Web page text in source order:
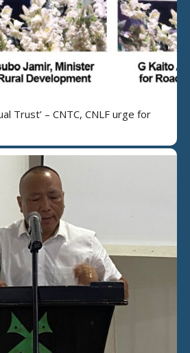
Trust’ – CNTC, CNLF urge for